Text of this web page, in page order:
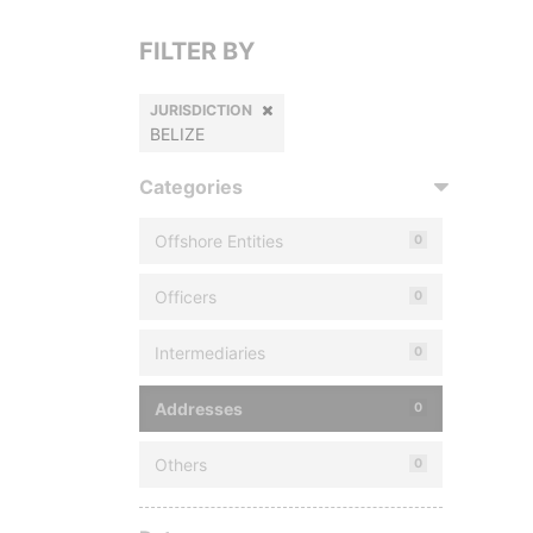
FILTER BY
JURISDICTION
BELIZE
Categories
Offshore Entities 0
Officers 0
Intermediaries 0
Addresses 0
Others 0